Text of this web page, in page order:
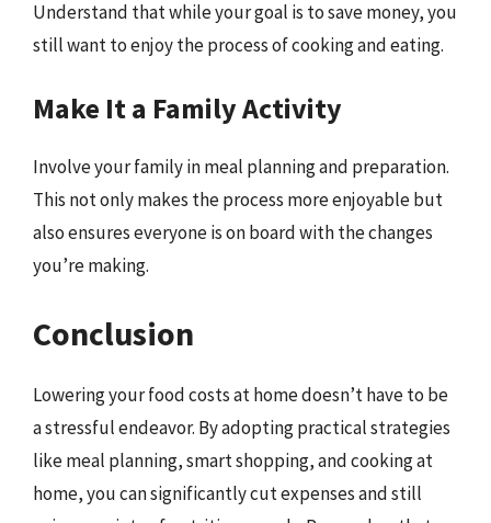
Understand that while your goal is to save money, you
still want to enjoy the process of cooking and eating.
Make It a Family Activity
Involve your family in meal planning and preparation.
This not only makes the process more enjoyable but
also ensures everyone is on board with the changes
you’re making.
Conclusion
Lowering your food costs at home doesn’t have to be
a stressful endeavor. By adopting practical strategies
like meal planning, smart shopping, and cooking at
home, you can significantly cut expenses and still